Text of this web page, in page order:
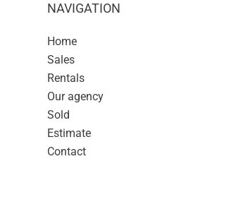
NAVIGATION
Home
Sales
Rentals
Our agency
Sold
Estimate
Contact